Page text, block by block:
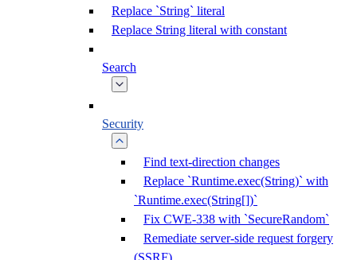
Replace `String` literal
Replace String literal with constant
Search
Security
Find text-direction changes
Replace `Runtime.exec(String)` with
`Runtime.exec(String[])`
Fix CWE-338 with `SecureRandom`
Remediate server-side request forgery
(SSRF)